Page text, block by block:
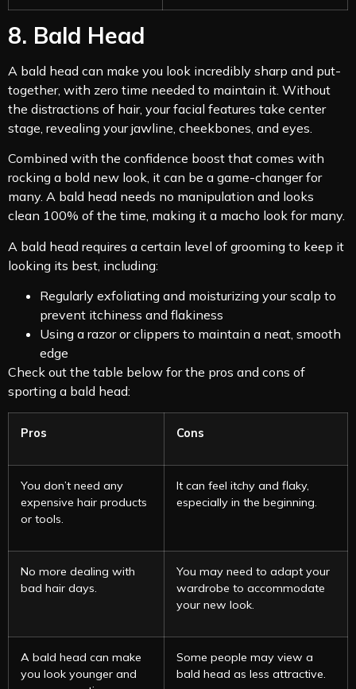
8. Bald Head
A bald head can make you look incredibly sharp and put-
together, with zero time needed to maintain it. Without
the distractions of hair, your facial features take center
stage, revealing your jawline, cheekbones, and eyes.
Combined with the confidence boost that comes with
rocking a bold new look, it can be a game-changer for
many. A bald head needs no manipulation and looks
clean 100% of the time, making it a macho look for many.
A bald head requires a certain level of grooming to keep it
looking its best, including:
Regularly exfoliating and moisturizing your scalp to
prevent itchiness and flakiness
Using a razor or clippers to maintain a neat, smooth
edge
Check out the table below for the pros and cons of
sporting a bald head:
Pros Cons
You don’t need any
expensive hair products
or tools.
It can feel itchy and flaky,
especially in the beginning.
No more dealing with
bad hair days.
You may need to adapt your
wardrobe to accommodate
your new look.
A bald head can make
you look younger and
Some people may view a
bald head as less attractive.